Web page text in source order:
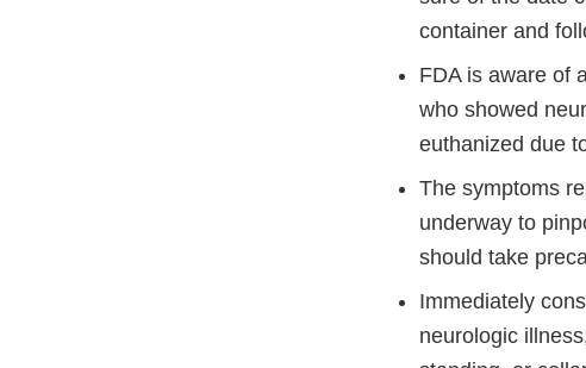
container and
FDA is aware of
who showed
euthanized due
The symptoms
underway to
should take
Immediately
neurologic